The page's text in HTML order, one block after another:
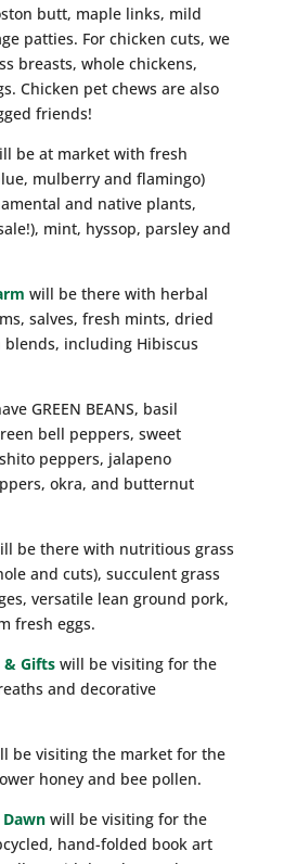
butt, maple links, mild
patties. For chicken cuts, we
breasts, whole chickens,
Chicken pet chews are also
friends!
be at market with fresh
mulberry and flamingo)
and native plants,
mint, hyssop, parsley and
will be there with herbal
salves, fresh mints, dried
including Hibiscus
GREEN BEANS, basil
bell peppers, sweet
peppers, jalapeno
okra, and butternut
be there with nutritious grass
and cuts), succulent grass
versatile lean ground pork,
fresh eggs.
& Giftswill be visiting for the
and decorative
be visiting the market for the
honey and bee pollen.
will be visiting for the
hand-folded book art